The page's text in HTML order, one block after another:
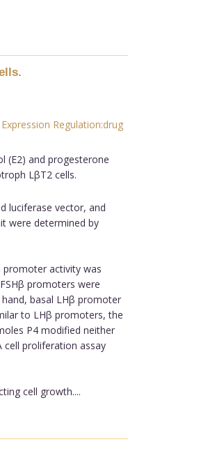
Regulation:drug
(E2) and progesterone
LβT2 cells.
luciferase vector, and
were determined by
promoter activity was
promoters were
basal LHβ promoter
to LHβ promoters, the
P4 modified neither
cell proliferation assay
cell growth....